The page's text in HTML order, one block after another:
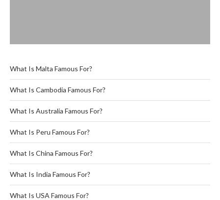
What Is Malta Famous For?
What Is Cambodia Famous For?
What Is Australia Famous For?
What Is Peru Famous For?
What Is China Famous For?
What Is India Famous For?
What Is USA Famous For?